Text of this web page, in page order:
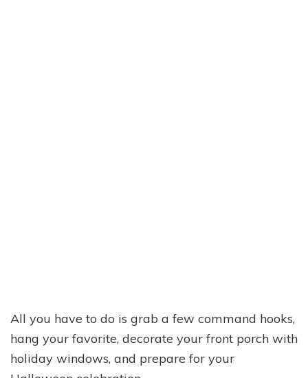
All you have to do is grab a few command hooks,
hang your favorite, decorate your front porch with
holiday windows, and prepare for your